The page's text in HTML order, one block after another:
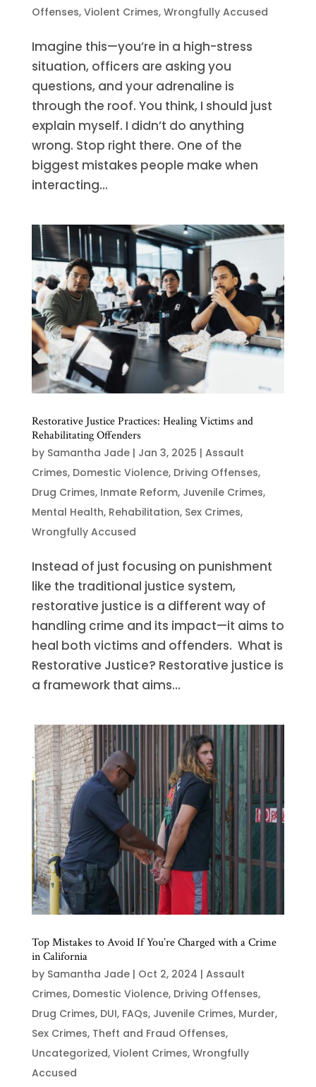
Offenses, Violent Crimes, Wrongfully Accused
Imagine this—you’re in a high-stress
situation, officers are asking you
questions, and your adrenaline is
through the roof. You think, I should just
explain myself. I didn’t do anything
wrong. Stop right there. One of the
biggest mistakes people make when
interacting...
Restorative Justice Practices: Healing Victims and
Rehabilitating Offenders
by Samantha Jade| Jan 3, 2025 | Assault
Crimes, Domestic Violence, Driving Offenses,
Drug Crimes, Inmate Reform, Juvenile Crimes,
Mental Health, Rehabilitation, Sex Crimes,
Wrongfully Accused
Instead of just focusing on punishment
like the traditional justice system,
restorative justice is a different way of
handling crime and its impact—it aims to
heal both victims and offenders. What is
Restorative Justice? Restorative justice is
a framework that aims...
Top Mistakes to Avoid If You’re Charged with a Crime
in California
by Samantha Jade| Oct 2, 2024 | Assault
Crimes, Domestic Violence, Driving Offenses,
Drug Crimes, DUI, FAQs, Juvenile Crimes, Murder,
Sex Crimes, Theft and Fraud Offenses,
Uncategorized, Violent Crimes, Wrongfully
Accused